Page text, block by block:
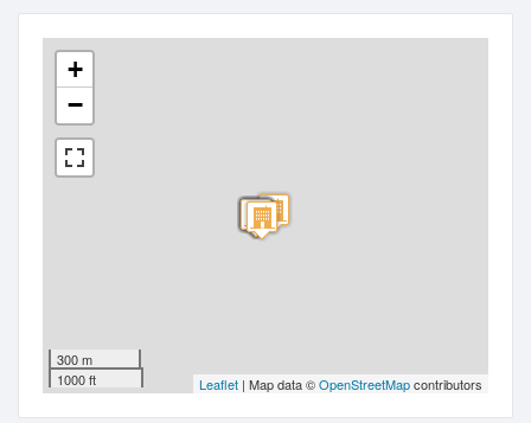
+
−
300 m
1000 ft
Leaflet | Map data ©OpenStreetMapcontributors